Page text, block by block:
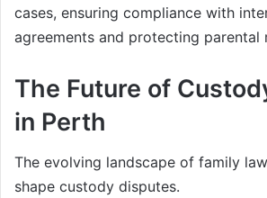
cases, ensuring compliance with
agreements and protecting parental
The Future of
in Perth
The evolving landscape of family
shape custody disputes.